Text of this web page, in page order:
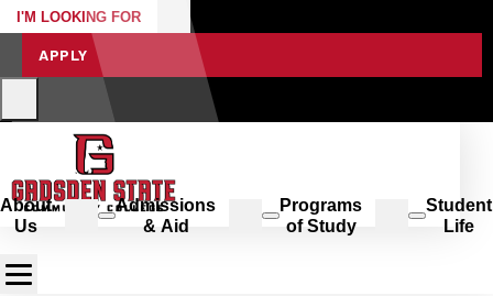
I'M LOOKING FOR
APPLY
About
Us
Admissions
& Aid
Programs
of Study
Student
Life